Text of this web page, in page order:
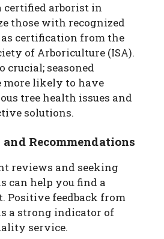
certified arborist in
those with recognized
certification from the
of Arboriculture (ISA).
crucial; seasoned
more likely to have
tree health issues and
solutions.
Recommendations
reviews and seeking
can help you find a
Positive feedback from
a strong indicator of
service.